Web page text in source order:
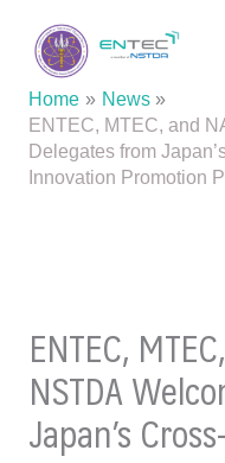
content
Home
News
ENTEC, MTEC, and
Delegates from
Innovation Promotion
ENTEC,
NSTDA
Japan’s